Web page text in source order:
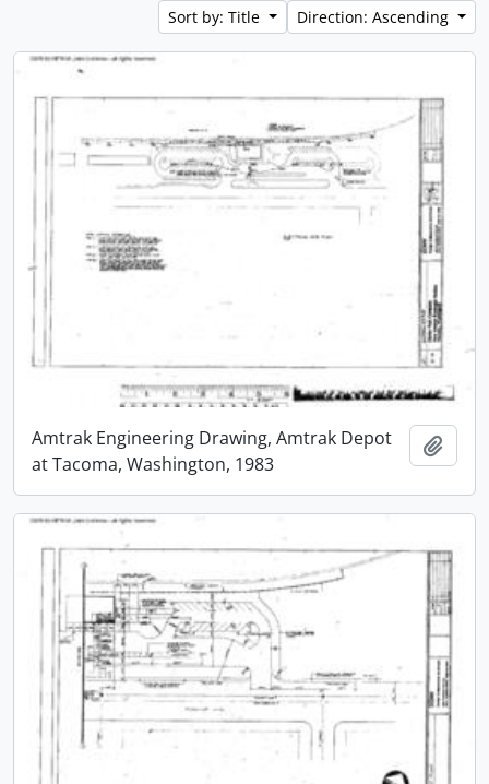
Sort by: Title
Direction: Ascending
Amtrak Engineering Drawing, Amtrak Depot
at Tacoma, Washington, 1983